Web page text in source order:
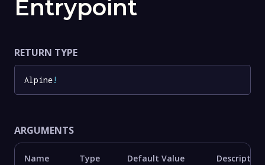
Entrypoint
RETURN TYPE
Alpine!
ARGUMENTS
Name Type Default Value Description